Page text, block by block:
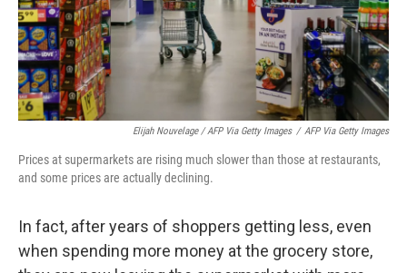
Elijah Nouvelage / AFP Via Getty Images / AFP Via Getty Images
Prices at supermarkets are rising much slower than those at restaurants,
and some prices are actually declining.
In fact, after years of shoppers getting less, even
when spending more money at the grocery store,